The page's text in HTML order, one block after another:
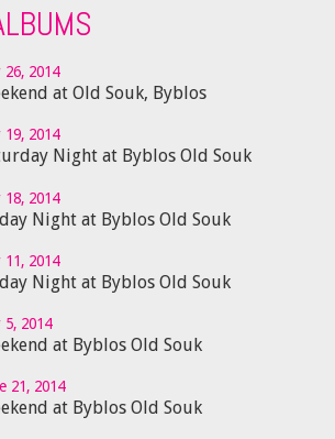
26, 2014
at Old Souk, Byblos
19, 2014
Night at Byblos Old Souk
18, 2014
Night at Byblos Old Souk
11, 2014
Night at Byblos Old Souk
5, 2014
at Byblos Old Souk
21, 2014
at Byblos Old Souk